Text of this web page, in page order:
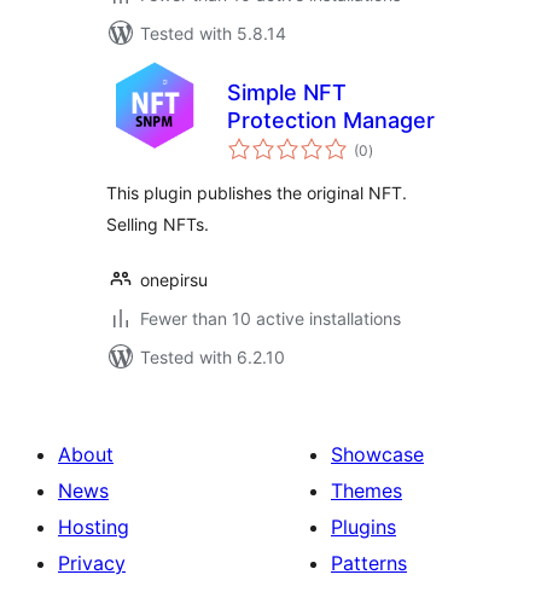
Tested with 5.8.14
Simple NFT
Protection Manager
(0total
ratings
)
This plugin publishes the original NFT.
Selling NFTs.
onepirsu
Fewer than 10 active installations
Tested with 6.2.10
About
News
Hosting
Privacy
Showcase
Themes
Plugins
Patterns